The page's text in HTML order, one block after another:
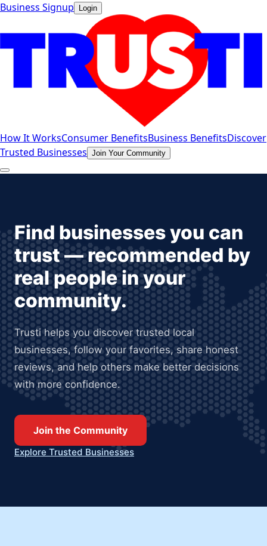
Business Signup Login
How It WorksConsumer BenefitsBusiness BenefitsDiscover
Trusted Businesses Join Your Community
Find businesses you can
trust — recommended by
real people in your
community.
Trusti helps you discover trusted local
businesses, follow your favorites, share honest
reviews, and help others make better decisions
with more confidence.
Join the Community
Explore Trusted Businesses